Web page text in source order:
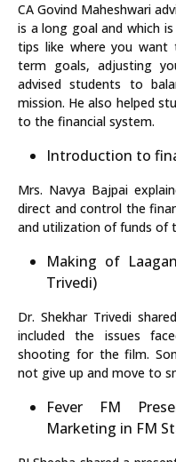
CA Govind Maheshwari
is a long goal and which
tips like where you
term goals, adjusting
advised students to
mission. He also helped
to the financial system.
Introduction to
Mrs. Navya Bajpai
direct and control the
and utilization of funds of
Making of
Trivedi)
Dr. Shekhar Trivedi
included the issues
shooting for the film.
not give up and move to
Fever FM
Marketing in FM